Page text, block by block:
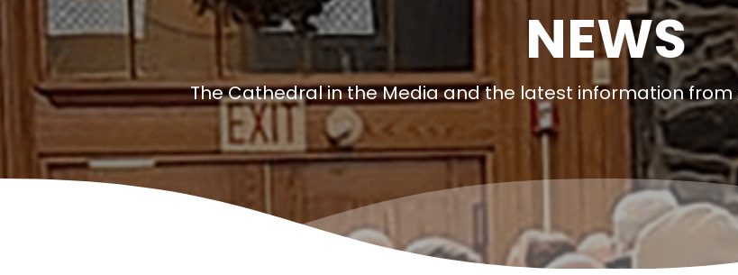
NEWS
The Cathedral in the Media and the latest information